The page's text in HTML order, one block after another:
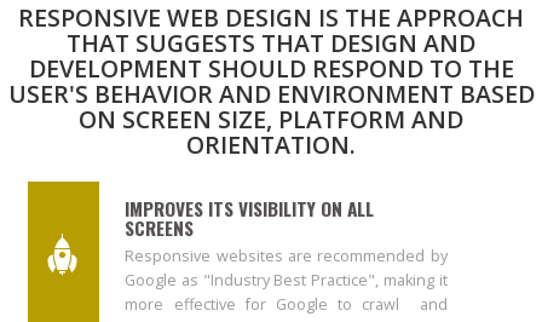
RESPONSIVE WEB DESIGN IS THE APPROACH
THAT SUGGESTS THAT DESIGN AND
DEVELOPMENT SHOULD RESPOND TO THE
USER'S BEHAVIOR AND ENVIRONMENT BASED
ON SCREEN SIZE, PLATFORM AND
ORIENTATION.
IMPROVES ITS VISIBILITY ON ALL
SCREENS
Responsive websites are recommended by
Google as "Industry Best Practice", making it
more effective for Google to crawl and